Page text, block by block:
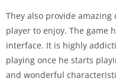
They also provide
player to enjoy. The game
interface. It is highly
playing once he starts
and wonderful